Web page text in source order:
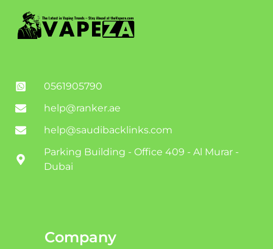
0561905790
help@ranker.ae
help@saudibacklinks.com
Parking Building - Office 409 - Al Murar -
Dubai
Company